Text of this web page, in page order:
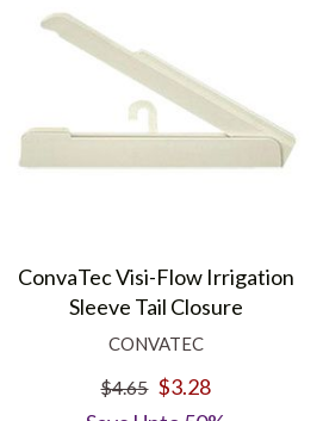
ConvaTec Visi-Flow Irrigation
Sleeve Tail Closure
CONVATEC
$4.65 $3.28